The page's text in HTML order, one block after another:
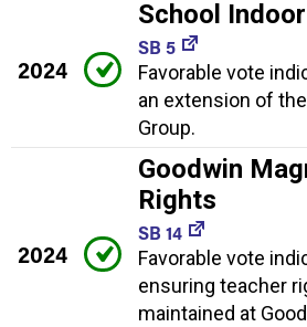
2024
School
SB 5
Favorable vote
an extension of
Group.
2024
Goodwin
Rights
SB 14
Favorable vote
ensuring teacher
maintained at